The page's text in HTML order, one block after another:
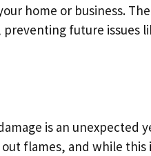
home or business.
future issues
is an unexpected
flames, and while